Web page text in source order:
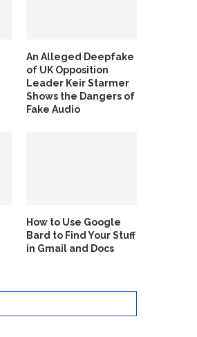
An Alleged Deepfake
of UK Opposition
Leader Keir Starmer
Shows the Dangers of
Fake Audio
How to Use Google
Bard to Find Your Stuff
in Gmail and Docs